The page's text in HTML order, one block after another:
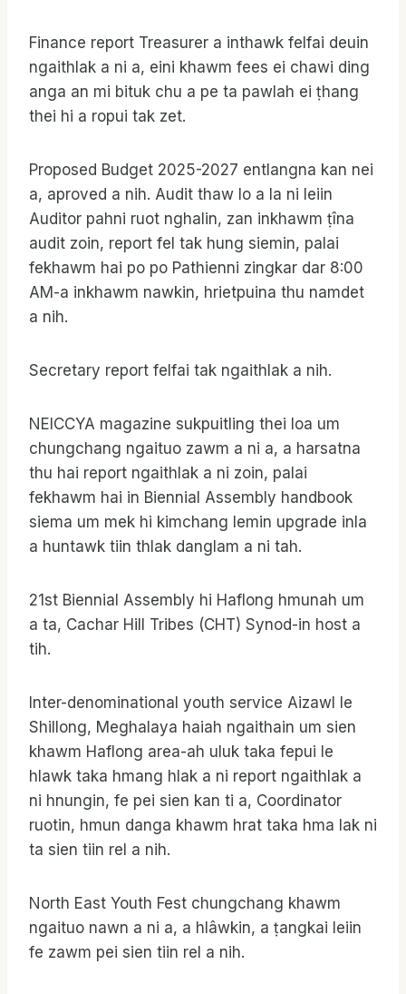
Finance report Treasurer a inthawk felfai deuin
ngaithlak a ni a, eini khawm fees ei chawi ding
anga an mi bituk chu a pe ta pawlah ei ṭhang
thei hi a ropui tak zet.
Proposed Budget 2025-2027 entlangna kan nei
a, aproved a nih. Audit thaw lo a la ni leiin
Auditor pahni ruot nghalin, zan inkhawm ṭîna
audit zoin, report fel tak hung siemin, palai
fekhawm hai po po Pathienni zingkar dar 8:00
AM-a inkhawm nawkin, hrietpuina thu namdet
a nih.
Secretary report felfai tak ngaithlak a nih.
NEICCYA magazine sukpuitling thei loa um
chungchang ngaituo zawm a ni a, a harsatna
thu hai report ngaithlak a ni zoin, palai
fekhawm hai in Biennial Assembly handbook
siema um mek hi kimchang lemin upgrade inla
a huntawk tiin thlak danglam a ni tah.
21st Biennial Assembly hi Haflong hmunah um
a ta, Cachar Hill Tribes (CHT) Synod-in host a
tih.
Inter-denominational youth service Aizawl le
Shillong, Meghalaya haiah ngaithain um sien
khawm Haflong area-ah uluk taka fepui le
hlawk taka hmang hlak a ni report ngaithlak a
ni hnungin, fe pei sien kan ti a, Coordinator
ruotin, hmun danga khawm hrat taka hma lak ni
ta sien tiin rel a nih.
North East Youth Fest chungchang khawm
ngaituo nawn a ni a, a hlâwkin, a ṭangkai leiin
fe zawm pei sien tiin rel a nih.